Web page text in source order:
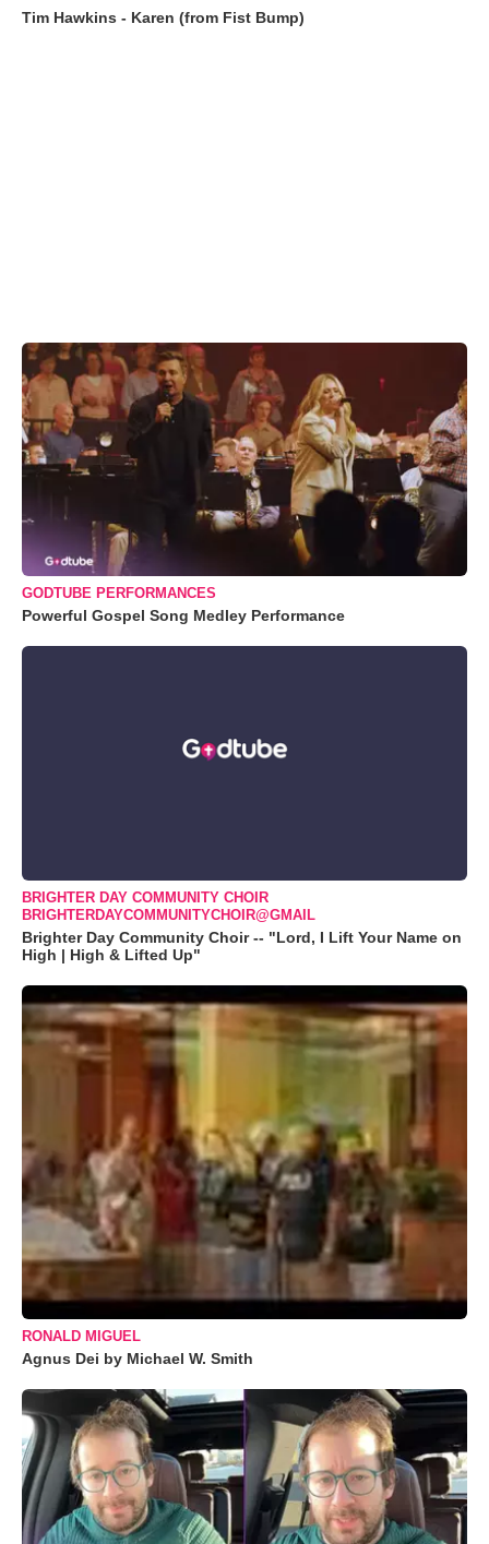
Tim Hawkins - Karen (from Fist Bump)
GODTUBE PERFORMANCES
Powerful Gospel Song Medley Performance
BRIGHTER DAY COMMUNITY CHOIR
BRIGHTERDAYCOMMUNITYCHOIR@GMAIL
Brighter Day Community Choir -- "Lord, I Lift Your Name on
High | High & Lifted Up"
RONALD MIGUEL
Agnus Dei by Michael W. Smith